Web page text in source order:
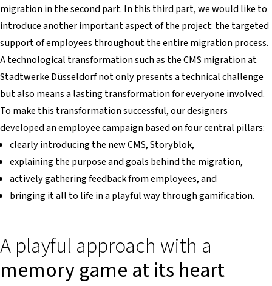
migration in thesecond part. In this third part, we would like to
introduce another important aspect of the project: the targeted
support of employees throughout the entire migration process.
A technological transformation such as the CMS migration at
Stadtwerke Düsseldorf not only presents a technical challenge
but also means a lasting transformation for everyone involved.
To make this transformation successful, our designers
developed an employee campaign based on four central pillars:
clearly introducing the new CMS, Storyblok,
explaining the purpose and goals behind the migration,
actively gathering feedback from employees, and
bringing it all to life in a playful way through gamification.
A playful approach with a
memory game at its heart